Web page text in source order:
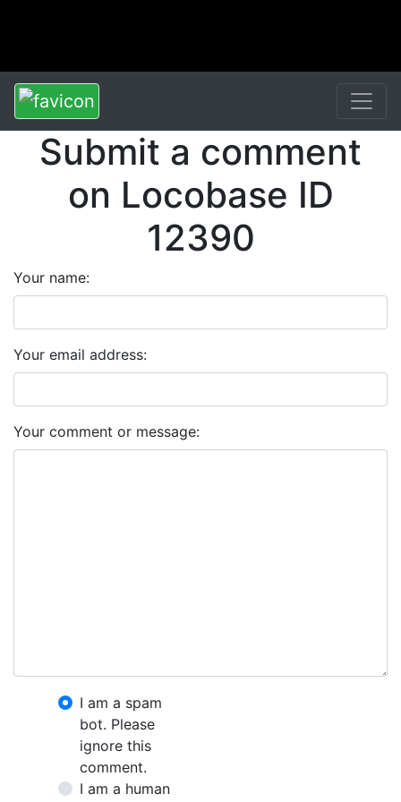
Submit a comment
on Locobase ID
12390
Your name:
Your email address:
Your comment or message:
I am a spam
bot. Please
ignore this
comment.
I am a human